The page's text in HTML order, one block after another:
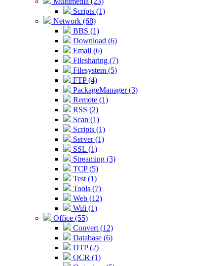
Scripts (1)
Network (68)
BBS (1)
Download (6)
Email (6)
Filesharing (7)
Filesystem (5)
FTP (4)
PackageManager (3)
Remote (1)
RSS (2)
Scan (1)
Scripts (1)
Server (1)
SSL (1)
Streaming (3)
TCP (5)
Test (1)
Tools (7)
Web (12)
Wifi (1)
Office (55)
Convert (12)
Database (6)
DTP (2)
OCR (1)